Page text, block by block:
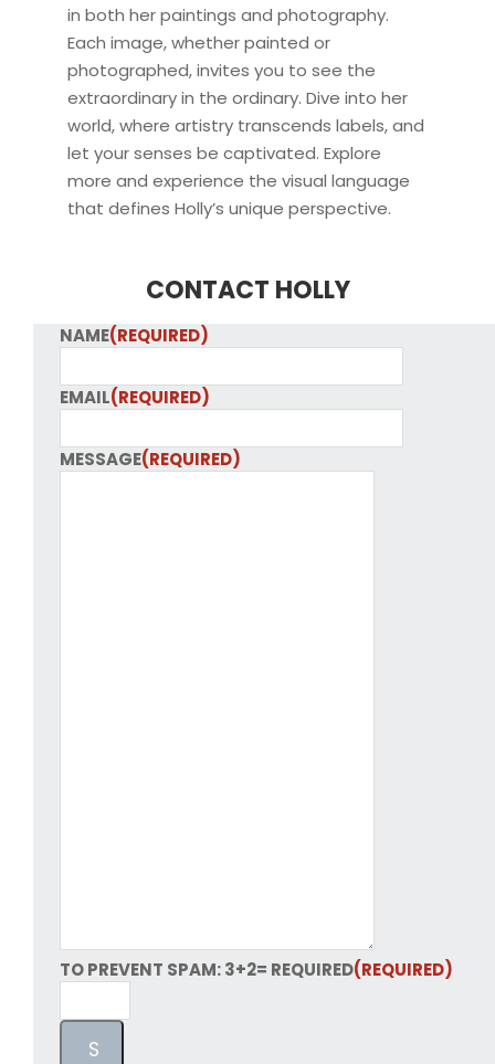
in both her paintings and photography.
Each image, whether painted or
photographed, invites you to see the
extraordinary in the ordinary. Dive into her
world, where artistry transcends labels, and
let your senses be captivated. Explore
more and experience the visual language
that defines Holly’s unique perspective.
CONTACT HOLLY
NAME(REQUIRED)
EMAIL(REQUIRED)
MESSAGE(REQUIRED)
TO PREVENT SPAM: 3+2= REQUIRED(REQUIRED)
S